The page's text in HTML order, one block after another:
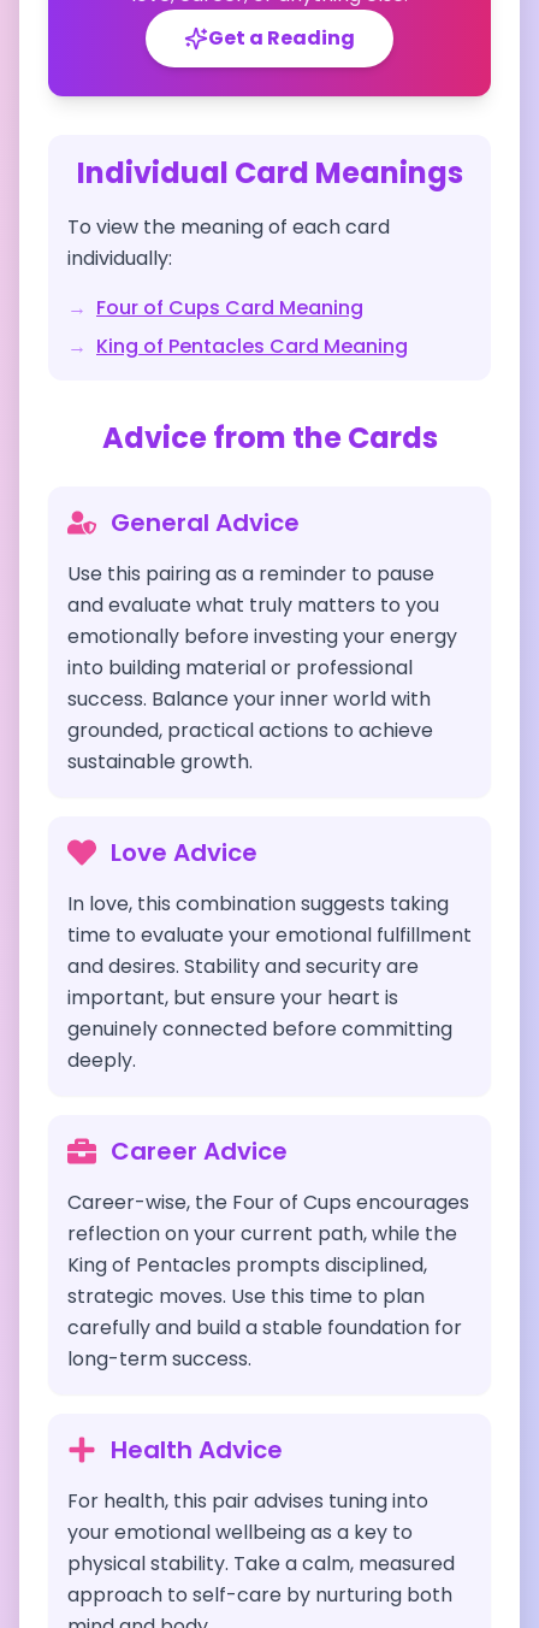
Get a Reading
Individual Card Meanings
To view the meaning of each card
individually:
→ Four of Cups Card Meaning
→ King of Pentacles Card Meaning
Advice from the Cards
General Advice
Use this pairing as a reminder to pause
and evaluate what truly matters to you
emotionally before investing your energy
into building material or professional
success. Balance your inner world with
grounded, practical actions to achieve
sustainable growth.
Love Advice
In love, this combination suggests taking
time to evaluate your emotional fulfillment
and desires. Stability and security are
important, but ensure your heart is
genuinely connected before committing
deeply.
Career Advice
Career-wise, the Four of Cups encourages
reflection on your current path, while the
King of Pentacles prompts disciplined,
strategic moves. Use this time to plan
carefully and build a stable foundation for
long-term success.
Health Advice
For health, this pair advises tuning into
your emotional wellbeing as a key to
physical stability. Take a calm, measured
approach to self-care by nurturing both